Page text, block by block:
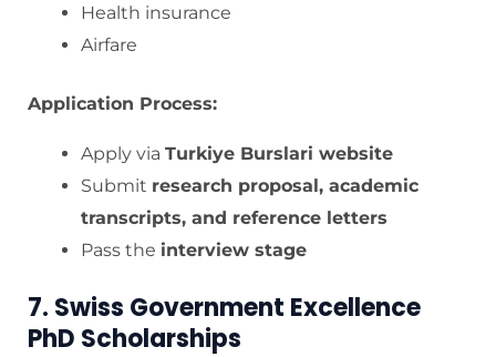
Health insurance
Airfare
Application Process:
Apply via Turkiye Burslari website
Submit research proposal, academic
transcripts, and reference letters
Pass the interview stage
7. Swiss Government Excellence
PhD Scholarships